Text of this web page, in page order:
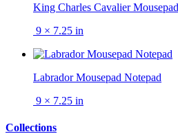
King Charles Cavalier
9 × 7.25 in
Labrador Mousepad Notepad
9 × 7.25 in
Collections